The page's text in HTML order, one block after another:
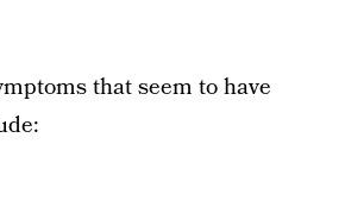
that seem to have